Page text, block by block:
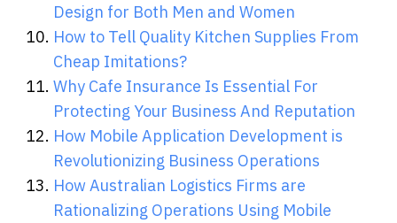
Design for Both Men and Women
How to Tell Quality Kitchen Supplies From
Cheap Imitations?
Why Cafe Insurance Is Essential For
Protecting Your Business And Reputation
How Mobile Application Development is
Revolutionizing Business Operations
How Australian Logistics Firms are
Rationalizing Operations Using Mobile